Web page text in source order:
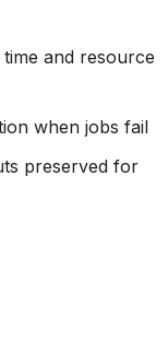
and resource
when jobs fail
preserved for